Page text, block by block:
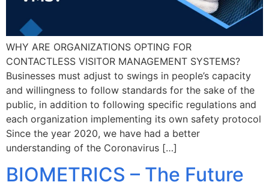
WHY ARE ORGANIZATIONS OPTING FOR
CONTACTLESS VISITOR MANAGEMENT SYSTEMS?
Businesses must adjust to swings in people’s capacity
and willingness to follow standards for the sake of the
public, in addition to following specific regulations and
each organization implementing its own safety protocol
Since the year 2020, we have had a better
understanding of the Coronavirus […]
BIOMETRICS – The Future